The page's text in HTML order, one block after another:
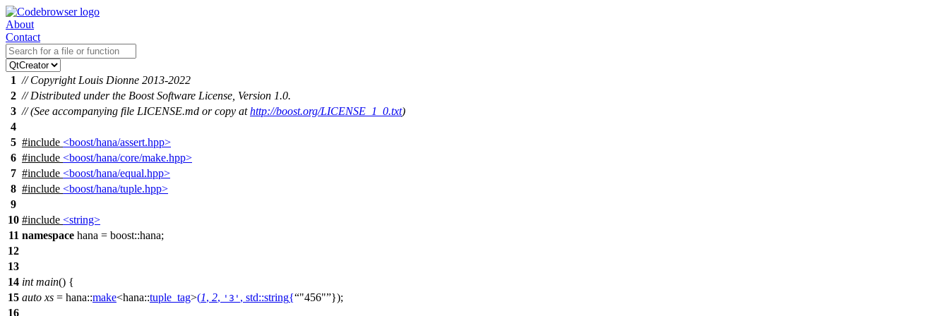
About
Contact
1 // Copyright Louis Dionne 2013-2022
2 // Distributed under the Boost Software License, Version 1.0.
3 // (See accompanying file LICENSE.md or copy athttp://boost.org/LICENSE_1_0.txt)
4
5 #include <boost/hana/assert.hpp>
6 #include <boost/hana/core/make.hpp>
7 #include <boost/hana/equal.hpp>
8 #include <boost/hana/tuple.hpp>
9
10 #include <string>
11 namespace hana = boost::hana;
12
13
14 int main() {
15 auto xs = hana::make<hana::tuple_tag>(1, 2, '3' , std::string{ "456" });
16